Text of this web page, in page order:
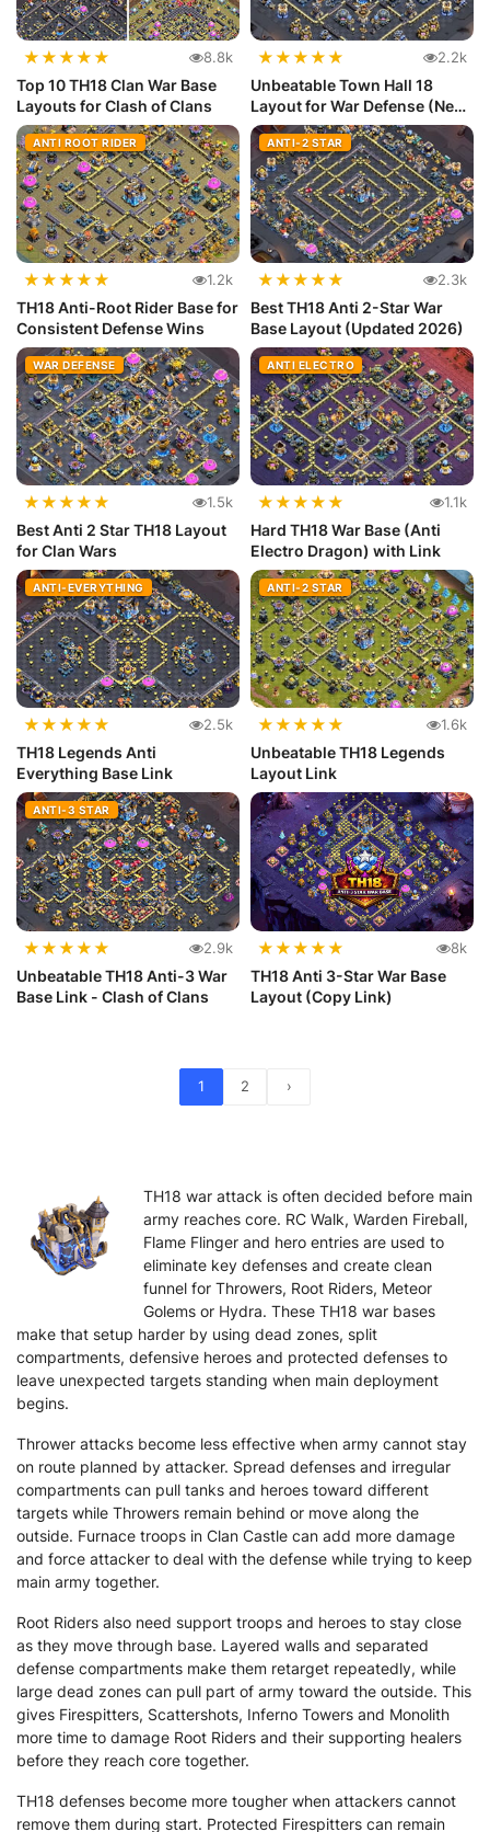
★★★★★ 8.8k
Top 10 TH18 Clan War Base
Layouts for Clash of Clans
★★★★★ 2.2k
Unbeatable Town Hall 18
Layout for War Defense (New
Meta)
ANTI ROOT RIDER
★★★★★ 1.2k
TH18 Anti-Root Rider Base for
Consistent Defense Wins
ANTI-2 STAR
★★★★★ 2.3k
Best TH18 Anti 2-Star War
Base Layout (Updated 2026)
WAR DEFENSE
★★★★★ 1.5k
Best Anti 2 Star TH18 Layout
for Clan Wars
ANTI ELECTRO
★★★★★ 1.1k
Hard TH18 War Base (Anti
Electro Dragon) with Link
ANTI-EVERYTHING
★★★★★ 2.5k
TH18 Legends Anti
Everything Base Link
ANTI-2 STAR
★★★★★ 1.6k
Unbeatable TH18 Legends
Layout Link
ANTI-3 STAR
★★★★★ 2.9k
Unbeatable TH18 Anti-3 War
Base Link - Clash of Clans
★★★★★ 8k
TH18 Anti 3-Star War Base
Layout (Copy Link)
1 2 ›
TH18 war attack is often decided before main
army reaches core. RC Walk, Warden Fireball,
Flame Flinger and hero entries are used to
eliminate key defenses and create clean
funnel for Throwers, Root Riders, Meteor
Golems or Hydra. These TH18 war bases
make that setup harder by using dead zones, split
compartments, defensive heroes and protected defenses to
leave unexpected targets standing when main deployment
begins.
Thrower attacks become less effective when army cannot stay
on route planned by attacker. Spread defenses and irregular
compartments can pull tanks and heroes toward different
targets while Throwers remain behind or move along the
outside. Furnace troops in Clan Castle can add more damage
and force attacker to deal with the defense while trying to keep
main army together.
Root Riders also need support troops and heroes to stay close
as they move through base. Layered walls and separated
defense compartments make them retarget repeatedly, while
large dead zones can pull part of army toward the outside. This
gives Firespitters, Scattershots, Inferno Towers and Monolith
more time to damage Root Riders and their supporting healers
before they reach core together.
TH18 defenses become more tougher when attackers cannot
remove them during start. Protected Firespitters can remain